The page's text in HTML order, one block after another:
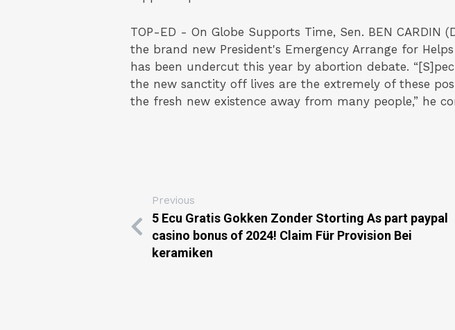
TOP-ED - On Globe Supports Time, Sen. BEN
the brand new President's Emergency Arrange for
has been undercut this year by abortion debate.
the new sanctity off lives are the extremely of these
the fresh new existence away from many people,” he
Previous
5 Ecu Gratis Gokken Zonder Storting As part paypal
casino bonus of 2024! Claim Für Provision Bei
keramiken